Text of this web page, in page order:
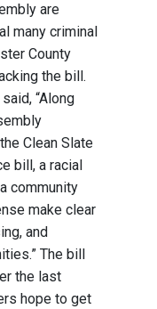
are
many criminal
County
the bill.
“Along
Clean Slate
bill, a racial
community
make clear
and
The bill
the last
hope to get